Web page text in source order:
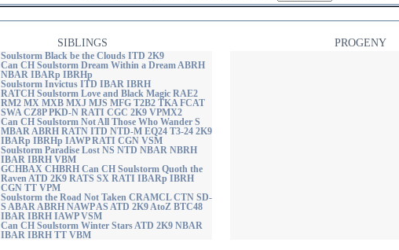
SIBLINGS PROGENY
Soulstorm Black be the Clouds ITD 2K9
Can CH Soulstorm Dream Within a Dream ABRH
NBAR IBARp IBRHp
Soulstorm Invictus ITD IBAR IBRH
RATCH Soulstorm Love and Black Magic RAE2
RM2 MX MXB MXJ MJS MFG T2B2 TKA FCAT
SWA CZ8P PKD-N RATI CGC 2K9 VPMX2
Can CH Soulstorm Not All Those Who Wander S
MBAR ABRH RATN ITD NTD-M EQ24 T3-24 2K9
IBARp IBRHp IAWP RATI CGN VSM
Soulstorm Paradise Lost NS NTD NBAR NBRH
IBAR IBRH VBM
GCHBAX CHBRH Can CH Soulstorm Quoth the
Raven ATD 2K9 RATS SX RATI IBARp IBRH
CGN TT VPM
Soulstorm the Road Not Taken CRAMCL CTN SD-
S ABAR ABRH NAWP AS ATD 2K9 AtoZ BTC48
IBAR IBRH IAWP VSM
Can CH Soulstorm Winter Stars ATD 2K9 NBAR
IBAR IBRH TT VBM